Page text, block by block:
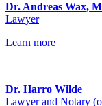
Dr. Andreas Wax,
Lawyer
Learn more
Dr. Harro Wilde
Lawyer and Notary